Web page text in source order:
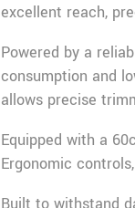
excellent reach,
Powered by a
consumption and
allows precise
Equipped with a
Ergonomic
Built to withstand